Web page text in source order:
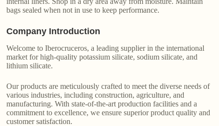
bags sealed when not in use to keep performance.
Company Introduction
Welcome to Iberocruceros, a leading supplier in the international
market for high-quality potassium silicate, sodium silicate, and
lithium silicate.
Our products are meticulously crafted to meet the diverse needs of
various industries, including construction, agriculture, and
manufacturing. With state-of-the-art production facilities and a
commitment to excellence, we ensure superior product quality and
customer satisfaction.